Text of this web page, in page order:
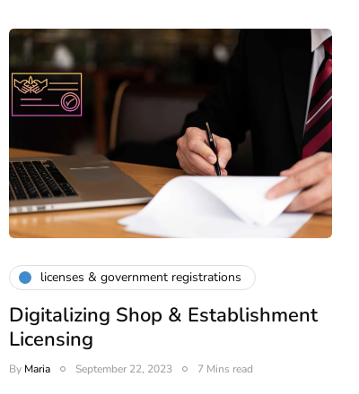
licenses & government registrations
Digitalizing Shop & Establishment
Licensing
By Maria September 22, 2023 7 Mins read
compliance
Complete Guide to ROC
Compliance for Tech